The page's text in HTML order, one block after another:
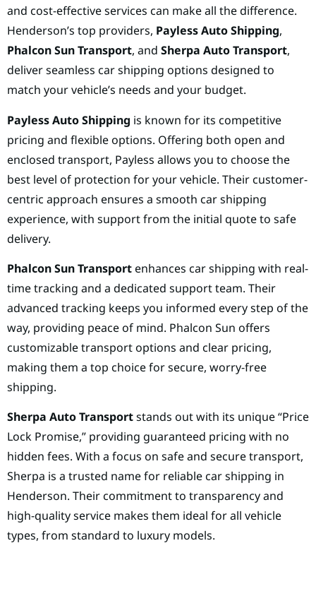
and cost-effective services can make all the difference.
Henderson’s top providers, Payless Auto Shipping,
Phalcon Sun Transport, and Sherpa Auto Transport,
deliver seamless car shipping options designed to
match your vehicle’s needs and your budget.
Payless Auto Shipping is known for its competitive
pricing and flexible options. Offering both open and
enclosed transport, Payless allows you to choose the
best level of protection for your vehicle. Their customer-
centric approach ensures a smooth car shipping
experience, with support from the initial quote to safe
delivery.
Phalcon Sun Transport enhances car shipping with real-
time tracking and a dedicated support team. Their
advanced tracking keeps you informed every step of the
way, providing peace of mind. Phalcon Sun offers
customizable transport options and clear pricing,
making them a top choice for secure, worry-free
shipping.
Sherpa Auto Transportstands out with its unique “Price
Lock Promise,” providing guaranteed pricing with no
hidden fees. With a focus on safe and secure transport,
Sherpa is a trusted name for reliable car shipping in
Henderson. Their commitment to transparency and
high-quality service makes them ideal for all vehicle
types, from standard to luxury models.